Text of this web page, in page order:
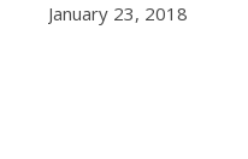
January 23, 2018